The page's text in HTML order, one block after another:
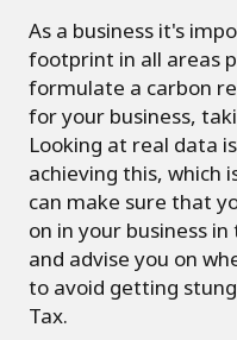
As a business it's
footprint in all areas
formulate a carbon
for your business,
Looking at real data
achieving this, which
can make sure that
on in your business
and advise you on
to avoid getting
Tax.